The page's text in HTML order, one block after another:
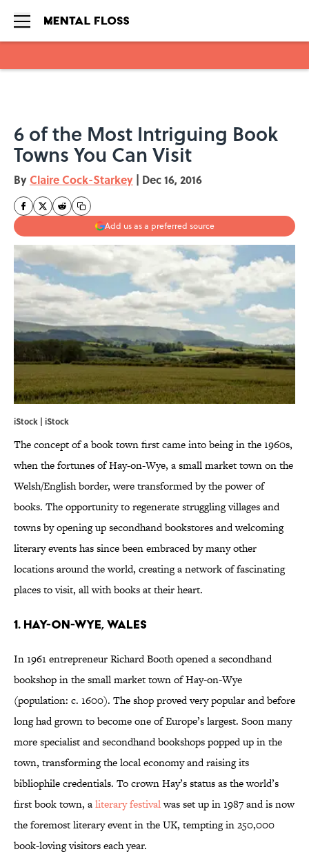
6 of the Most Intriguing Book
Towns You Can Visit
By Claire Cock-Starkey | Dec 16, 2016
Add us as a preferred source
iStock | iStock
The concept of a book town first came into being in the 1960s,
when the fortunes of Hay-on-Wye, a small market town on the
Welsh/English border, were transformed by the power of
books. The opportunity to regenerate struggling villages and
towns by opening up secondhand bookstores and welcoming
literary events has since been embraced by many other
locations around the world, creating a network of fascinating
places to visit, all with books at their heart.
1. HAY-ON-WYE, WALES
In 1961 entrepreneur Richard Booth opened a secondhand
bookshop in the small market town of Hay-on-Wye
(population: c. 1600). The shop proved very popular and before
long had grown to become one of Europe’s largest. Soon many
more specialist and secondhand bookshops popped up in the
town, transforming the local economy and raising its
bibliophile credentials. To crown Hay’s status as the world’s
first book town, aliterary festivalwas set up in 1987 and is now
the foremost literary event in the UK, tempting in 250,000
book-loving visitors each year.